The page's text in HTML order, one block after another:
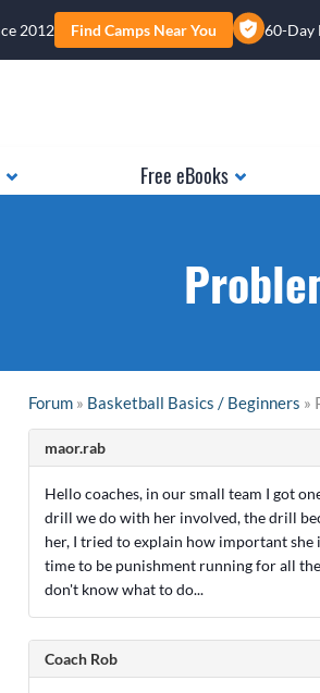
2012 Find Camps Near You 60-Day
Free eBooks
Forum » Basketball Basics / Beginners »
maor.rab
Hello coaches, in our small team I got
drill we do with her involved, the drill
her, I tried to explain how important
time to be punishment running for all
don't know what to do...
Coach Rob